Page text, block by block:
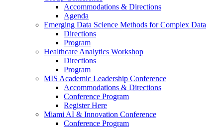
Accommodations & Directions
Agenda
Emerging Data Science Methods for Complex Data
Directions
Program
Healthcare Analytics Workshop
Directions
Program
MIS Academic Leadership Conference
Accommodations & Directions
Conference Program
Register Here
Miami AI & Innovation Conference
Conference Program